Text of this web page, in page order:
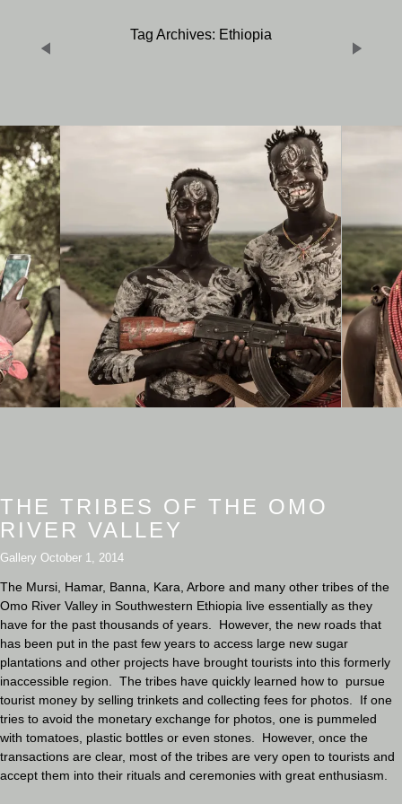
Tag Archives: Ethiopia
THE TRIBES OF THE OMO
RIVER VALLEY
Gallery October 1, 2014
The Mursi, Hamar, Banna, Kara, Arbore and many other tribes of the
Omo River Valley in Southwestern Ethiopia live essentially as they
have for the past thousands of years. However, the new roads that
has been put in the past few years to access large new sugar
plantations and other projects have brought tourists into this formerly
inaccessible region. The tribes have quickly learned how to pursue
tourist money by selling trinkets and collecting fees for photos. If one
tries to avoid the monetary exchange for photos, one is pummeled
with tomatoes, plastic bottles or even stones. However, once the
transactions are clear, most of the tribes are very open to tourists and
accept them into their rituals and ceremonies with great enthusiasm.